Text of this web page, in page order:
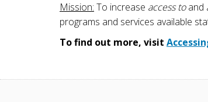
Mission: To increase access toand
programs and services available
To find out more, visit